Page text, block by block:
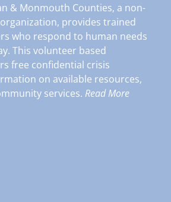
& Monmouth Counties, a non-
provides trained
who respond to human needs
This volunteer based
free confidential crisis
on available resources,
services. Read More